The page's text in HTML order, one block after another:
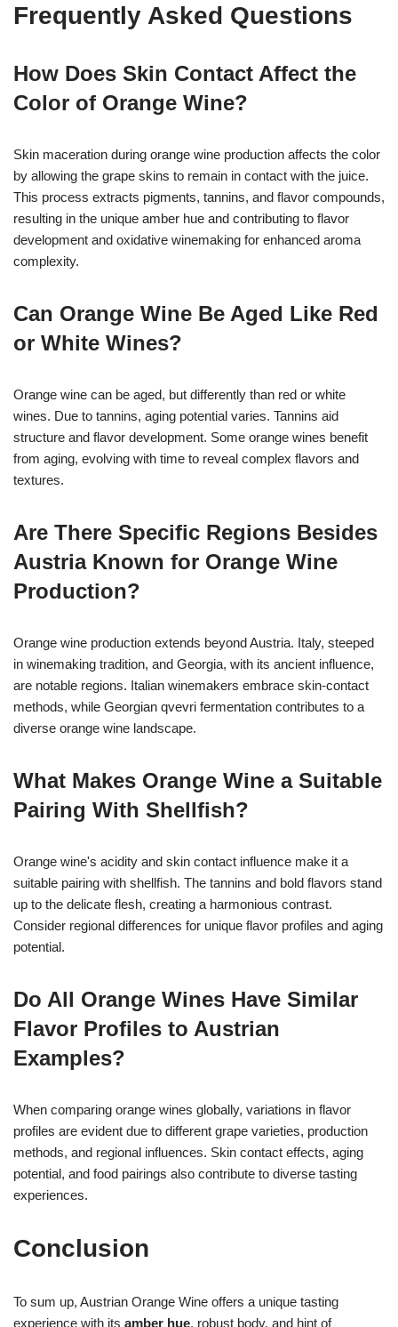
Frequently Asked Questions
How Does Skin Contact Affect the
Color of Orange Wine?
Skin maceration during orange wine production affects the color
by allowing the grape skins to remain in contact with the juice.
This process extracts pigments, tannins, and flavor compounds,
resulting in the unique amber hue and contributing to flavor
development and oxidative winemaking for enhanced aroma
complexity.
Can Orange Wine Be Aged Like Red
or White Wines?
Orange wine can be aged, but differently than red or white
wines. Due to tannins, aging potential varies. Tannins aid
structure and flavor development. Some orange wines benefit
from aging, evolving with time to reveal complex flavors and
textures.
Are There Specific Regions Besides
Austria Known for Orange Wine
Production?
Orange wine production extends beyond Austria. Italy, steeped
in winemaking tradition, and Georgia, with its ancient influence,
are notable regions. Italian winemakers embrace skin-contact
methods, while Georgian qvevri fermentation contributes to a
diverse orange wine landscape.
What Makes Orange Wine a Suitable
Pairing With Shellfish?
Orange wine's acidity and skin contact influence make it a
suitable pairing with shellfish. The tannins and bold flavors stand
up to the delicate flesh, creating a harmonious contrast.
Consider regional differences for unique flavor profiles and aging
potential.
Do All Orange Wines Have Similar
Flavor Profiles to Austrian
Examples?
When comparing orange wines globally, variations in flavor
profiles are evident due to different grape varieties, production
methods, and regional influences. Skin contact effects, aging
potential, and food pairings also contribute to diverse tasting
experiences.
Conclusion
To sum up, Austrian Orange Wine offers a unique tasting
experience with its amber hue, robust body, and hint of